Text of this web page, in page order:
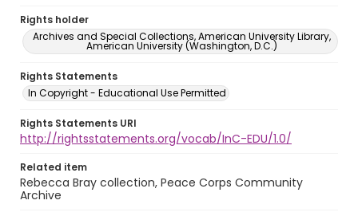
Rights holder
Archives and Special Collections, American University Library,
American University (Washington, D.C.)
Rights Statements
In Copyright - Educational Use Permitted
Rights Statements URI
http://rightsstatements.org/vocab/InC-EDU/1.0/
Related item
Rebecca Bray collection, Peace Corps Community
Archive